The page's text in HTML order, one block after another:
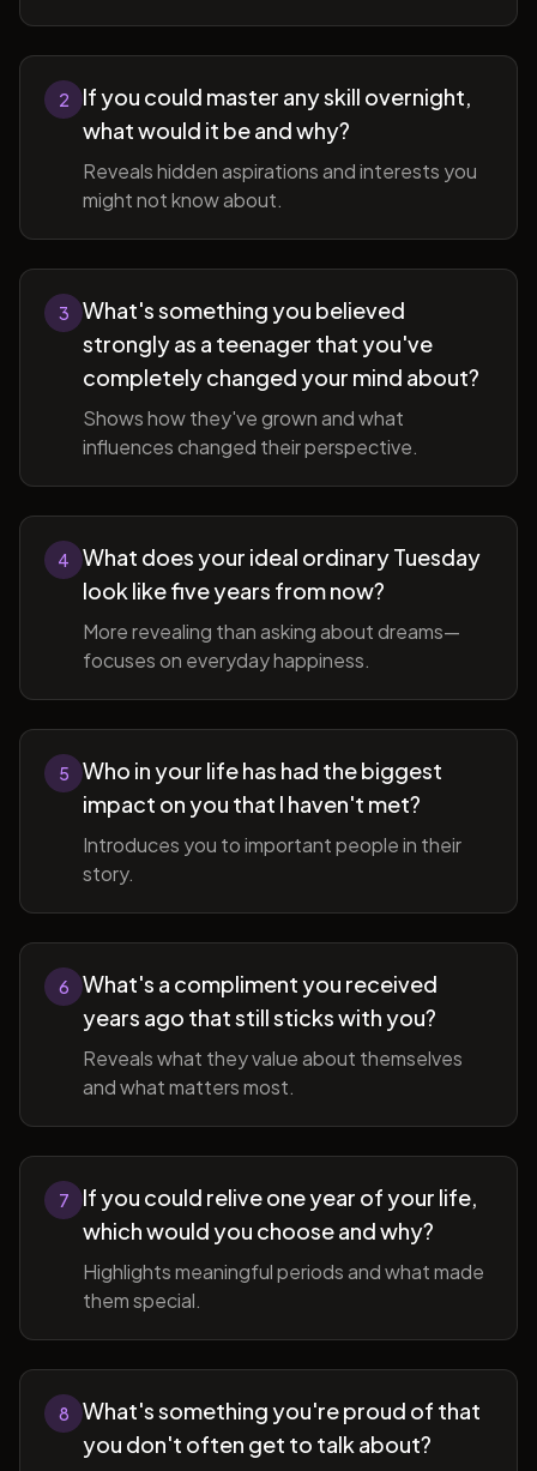
2
If you could master any skill overnight,
what would it be and why?
Reveals hidden aspirations and interests you
might not know about.
3
What's something you believed
strongly as a teenager that you've
completely changed your mind about?
Shows how they've grown and what
influences changed their perspective.
4
What does your ideal ordinary Tuesday
look like five years from now?
More revealing than asking about dreams—
focuses on everyday happiness.
5
Who in your life has had the biggest
impact on you that I haven't met?
Introduces you to important people in their
story.
6
What's a compliment you received
years ago that still sticks with you?
Reveals what they value about themselves
and what matters most.
7
If you could relive one year of your life,
which would you choose and why?
Highlights meaningful periods and what made
them special.
8
What's something you're proud of that
you don't often get to talk about?